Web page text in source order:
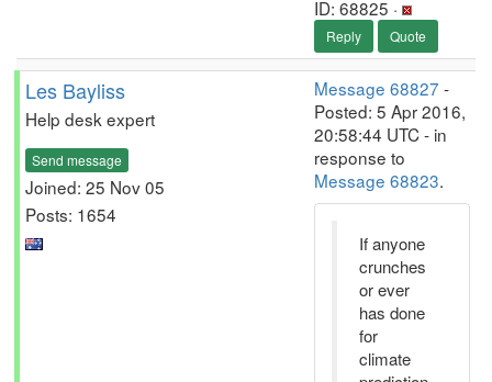
ID: 68825 ·
Reply Quote
Les Bayliss
Help desk expert
Send message
Joined: 25 Nov 05
Posts: 1654
Message 68827 -
Posted: 5 Apr 2016,
20:58:44 UTC - in
response to
Message 68823.
If anyone
crunches
or ever
has done
for
climate